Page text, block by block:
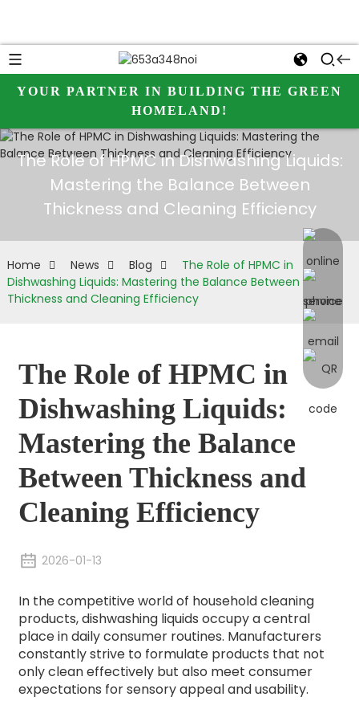
YOUR PARTNER IN BUILDING THE GREEN
HOMELAND!
online
The Role of HPMC in Dishwashing Liquids:
Mastering the Balance Between
Thickness and Cleaning Efficiency
Home News Blog
The Role of HPMC in
Dishwashing Liquids: Mastering the Balance Between
Thickness and Cleaning Efficiency
The Role of HPMC in
Dishwashing Liquids:
Mastering the Balance
Between Thickness and
Cleaning Efficiency
2026-01-13
In the competitive world of household cleaning
products, dishwashing liquids occupy a central
place in daily consumer routines. Manufacturers
constantly strive to formulate products that not
only clean effectively but also meet consumer
expectations for sensory appeal and usability.